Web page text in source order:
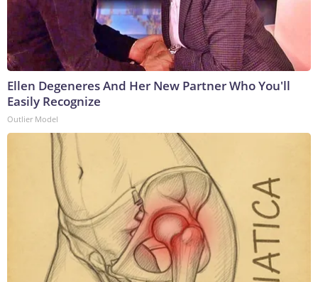
Ellen Degeneres And Her New Partner Who You'll
Easily Recognize
Outlier Model